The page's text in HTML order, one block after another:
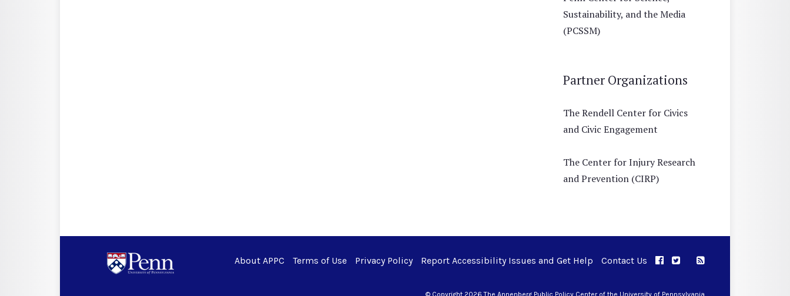
Sustainability, and the Media
(PCSSM)
Partner Organizations
The Rendell Center for Civics
and Civic Engagement
The Center for Injury Research
and Prevention (CIRP)
About APPC Terms of Use Privacy Policy Report Accessibility Issues and Get Help Contact Us APPC on Facebook
APPC on Twitter
RSS Feed
© Copyright 2026 The Annenberg Public Policy Center of the University of Pennsylvania